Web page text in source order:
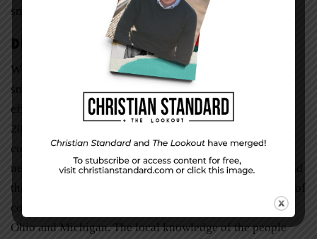
small groups.
Disaster Relief
When floods and tornadoes strike in rural areas, local
small churches often become a focal point for relief
efforts. When tornadoes struck across Alabama in April
2011, churches like Huntsville Christian Church, a
congregation of 140, were able to provide assistance in
nearby communities. Their efforts were multiplied beyond
their own means through the financial and physical help of
congregations from not only the South but also as far as
Ohio and Michigan. The local knowledge of the people